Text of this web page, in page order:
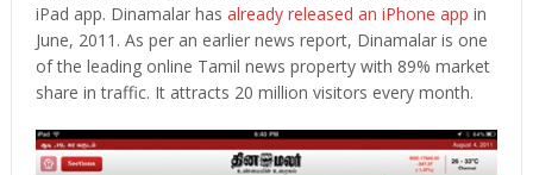
iPad app. Dinamalar has already released an iPhone app in
June, 2011. As per an earlier news report, Dinamalar is one
of the leading online Tamil news property with 89% market
share in traffic. It attracts 20 million visitors every month.